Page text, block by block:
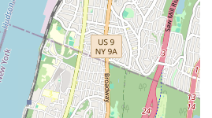
making every visit a pleasant
like New York, finding a place that
with genuinely friendly service is a
embodies this perfectly, providing not
and warmth. It's a place where
is honored, and customers are treated
New York region, especially those in or